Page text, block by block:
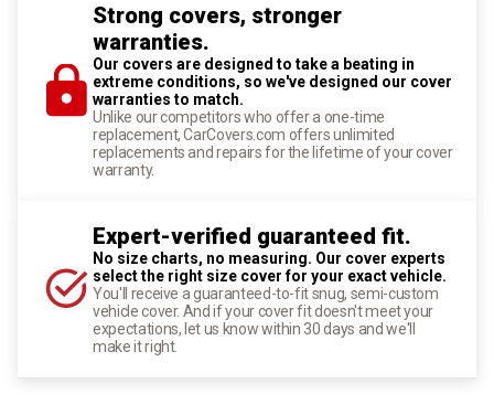
Strong covers, stronger
warranties.
Our covers are designed to take a beating in
extreme conditions, so we've designed our cover
warranties to match.
Unlike our competitors who offer a one-time
replacement, CarCovers.com offers unlimited
replacements and repairs for the lifetime of your cover
warranty.
Expert-verified guaranteed fit.
No size charts, no measuring. Our cover experts
select the right size cover for your exact vehicle.
You'll receive a guaranteed-to-fit snug, semi-custom
vehicle cover. And if your cover fit doesn't meet your
expectations, let us know within 30 days and we'll
make it right.